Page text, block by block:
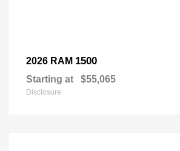
2026 RAM 1500
Starting at $55,065
Disclosure